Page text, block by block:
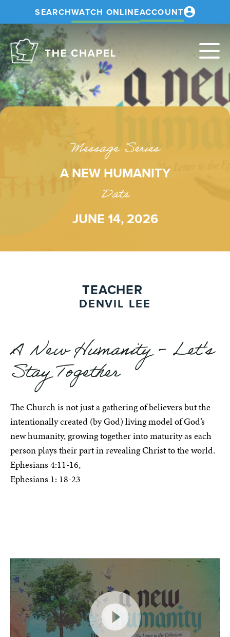
SEARCHWATCH ONLINEACCOUNT
Message Series
A NEW HUMANITY
Date
JUNE 14, 2026
TEACHER
DENVIL LEE
A New Humanity - Let's
Stay Together
The Church is not just a gathering of believers but the
intentionally created (by God) living model of God’s
new humanity, growing together into maturity as each
person plays their part in revealing Christ to the world.
Ephesians 4:11-16,
Ephesians 1: 18-23